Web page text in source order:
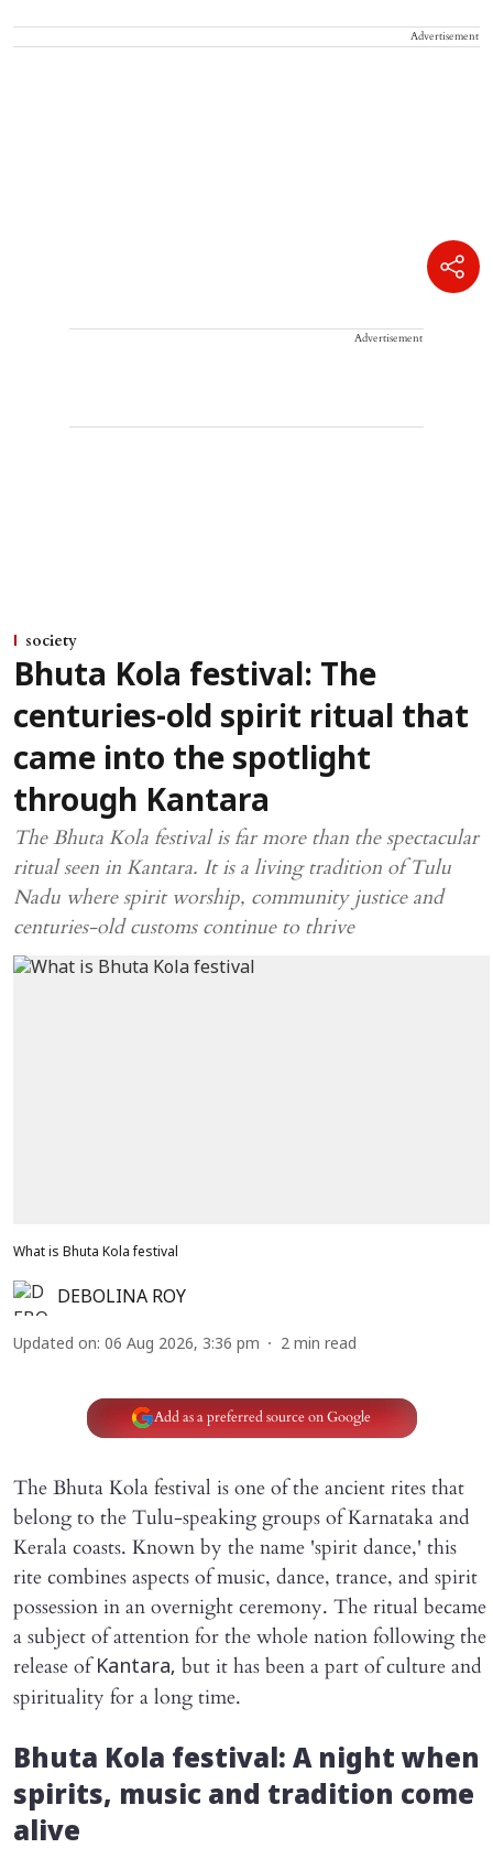
Advertisement
Advertisement
society
Bhuta Kola festival: The
centuries-old spirit ritual that
came into the spotlight
through Kantara
The Bhuta Kola festival is far more than the spectacular
ritual seen in Kantara. It is a living tradition of Tulu
Nadu where spirit worship, community justice and
centuries-old customs continue to thrive
What is Bhuta Kola festival
DEBOLINA ROY
Updated on: 06 Aug 2026, 3:36 pm 2 min read
Add as a preferred source on Google
The Bhuta Kola festival is one of the ancient rites that
belong to the Tulu-speaking groups of Karnataka and
Kerala coasts. Known by the name 'spirit dance,' this
rite combines aspects of music, dance, trance, and spirit
possession in an overnight ceremony. The ritual became
a subject of attention for the whole nation following the
release ofKantara, but it has been a part of culture and
spirituality for a long time.
Bhuta Kola festival: A night when
spirits, music and tradition come
alive